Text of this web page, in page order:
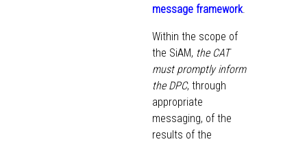
message framework.
Within the scope of
the SiAM, the CAT
must promptly inform
the DPC, through
appropriate
messaging, of the
results of the